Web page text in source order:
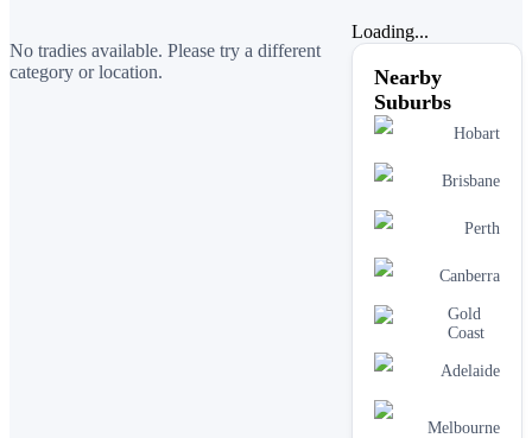
No tradies available. Please try a different
category or location.
Loading...
Nearby
Suburbs
Hobart
Brisbane
Perth
Canberra
Gold
Coast
Adelaide
Melbourne